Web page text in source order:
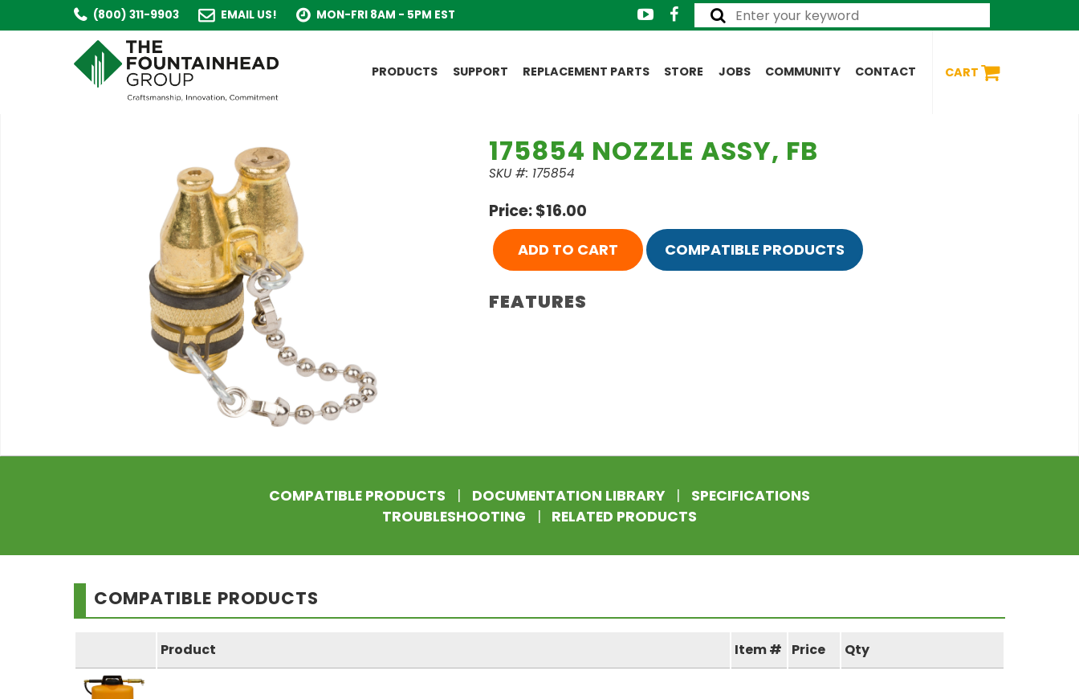
(800) 311-9903 EMAIL US! MON-FRI 8AM - 5PM EST
PRODUCTS SUPPORT REPLACEMENT PARTS STORE JOBS COMMUNITY CONTACT CART
175854 NOZZLE ASSY, FB
SKU #: 175854
Price: $16.00
ADD TO CART COMPATIBLE PRODUCTS
FEATURES
COMPATIBLE PRODUCTS | DOCUMENTATION LIBRARY |
SPECIFICATIONS
TROUBLESHOOTING
| RELATED PRODUCTS
COMPATIBLE PRODUCTS
Product Item # Price Qty